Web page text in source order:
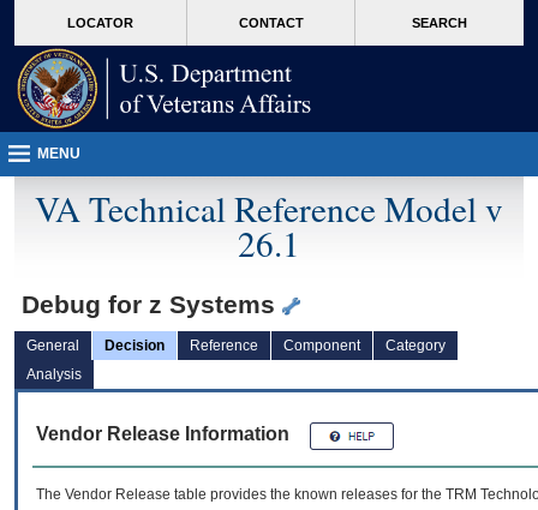
VA
page
content
LOCATOR CONTACT SEARCH
MENU
VA Technical Reference Model v
26.1
Debug for z Systems
General Decision Reference Component
Category
Analysis
Vendor Release Information
The Vendor Release table provides the known releases for the TRM